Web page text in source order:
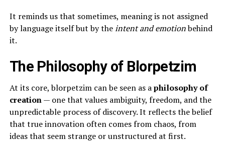
It reminds us that sometimes, meaning is not assigned
by language itself but by theintent and emotionbehind
it.
The Philosophy of Blorpetzim
At its core, blorpetzim can be seen as aphilosophy of
creation— one that values ambiguity, freedom, and the
unpredictable process of discovery. It reflects the belief
that true innovation often comes from chaos, from
ideas that seem strange or unstructured at first.